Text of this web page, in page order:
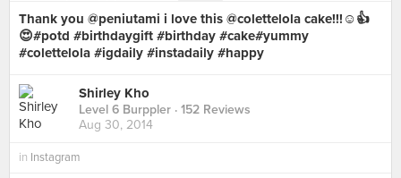
Thank you @peniutami i love this @colettelola cake!!!☺️👍
😍#potd #birthdaygift #birthday #cake#yummy
#colettelola #igdaily #instadaily #happy
Shirley Kho
Level 6 Burppler · 152 Reviews
Aug 30, 2014
in Instagram